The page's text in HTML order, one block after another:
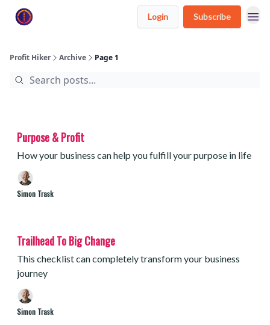
Login Subscribe
Profit Hiker Archive Page 1
Purpose & Profit
How your business can help you fulfill your purpose in life
Simon Trask
Trailhead To Big Change
This checklist can completely transform your business
journey
Simon Trask